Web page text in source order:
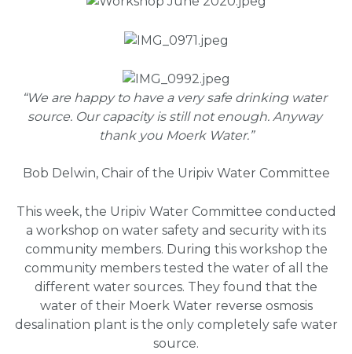
“We are happy to have a very safe drinking water
source. Our capacity is still not enough. Anyway
thank you Moerk Water.”
Bob Delwin, Chair of the Uripiv Water Committee
This week, the Uripiv Water Committee conducted
a workshop on water safety and security with its
community members. During this workshop the
community members tested the water of all the
different water sources. They found that the
water of their Moerk Water reverse osmosis
desalination plant is the only completely safe water
source.